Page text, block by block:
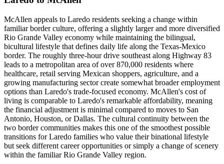
McAllen appeals to Laredo residents seeking a change within
familiar border culture, offering a slightly larger and more diversified
Rio Grande Valley economy while maintaining the bilingual,
bicultural lifestyle that defines daily life along the Texas-Mexico
border. The roughly three-hour drive southeast along Highway 83
leads to a metropolitan area of over 870,000 residents where
healthcare, retail serving Mexican shoppers, agriculture, and a
growing manufacturing sector create somewhat broader employment
options than Laredo's trade-focused economy. McAllen's cost of
living is comparable to Laredo's remarkable affordability, meaning
the financial adjustment is minimal compared to moves to San
Antonio, Houston, or Dallas. The cultural continuity between the
two border communities makes this one of the smoothest possible
transitions for Laredo families who value their binational lifestyle
but seek different career opportunities or simply a change of scenery
within the familiar Rio Grande Valley region.